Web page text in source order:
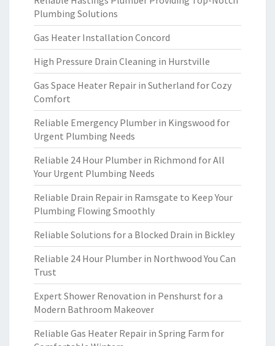
Plumbing Solutions
Gas Heater Installation Concord
High Pressure Drain Cleaning in Hurstville
Gas Space Heater Repair in Sutherland for Cozy
Comfort
Reliable Emergency Plumber in Kingswood for
Urgent Plumbing Needs
Reliable 24 Hour Plumber in Richmond for All
Your Urgent Plumbing Needs
Reliable Drain Repair in Ramsgate to Keep Your
Plumbing Flowing Smoothly
Reliable Solutions for a Blocked Drain in Bickley
Reliable 24 Hour Plumber in Northwood You Can
Trust
Expert Shower Renovation in Penshurst for a
Modern Bathroom Makeover
Reliable Gas Heater Repair in Spring Farm for